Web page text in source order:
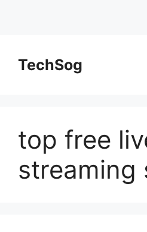
contentTechSog
top free
streaming